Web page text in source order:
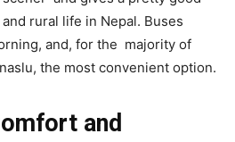
rural life in Nepal. Buses
and, for the majority of
the most convenient option.
and